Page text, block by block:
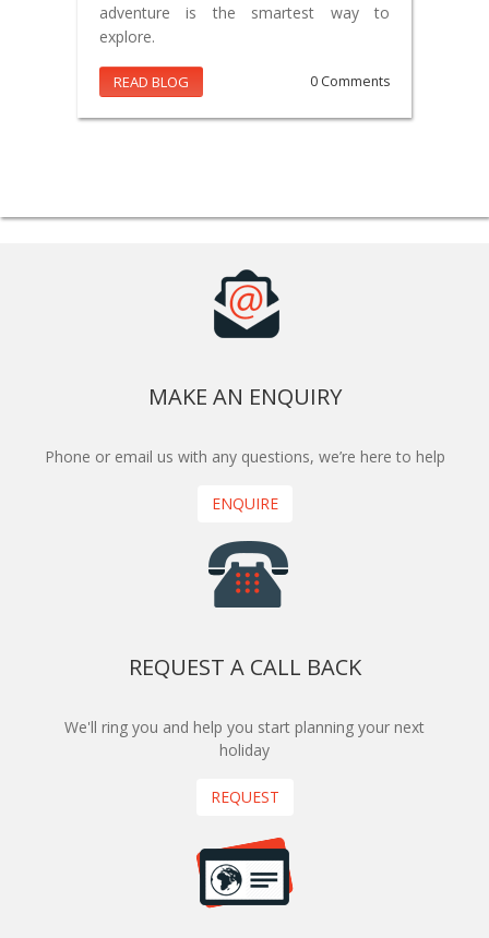
adventure is the smartest way to
explore.
READ BLOG 0 Comments
MAKE AN ENQUIRY
Phone or email us with any questions, we’re here to help
ENQUIRE
REQUEST A CALL BACK
We'll ring you and help you start planning your next
holiday
REQUEST